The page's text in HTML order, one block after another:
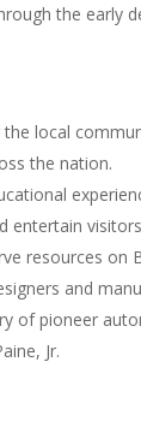
the early
local
the nation.
entertain
resources on
and
of pioneer
Jr.